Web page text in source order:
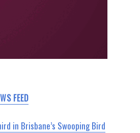
FEED
in Brisbane’s Swooping Bird